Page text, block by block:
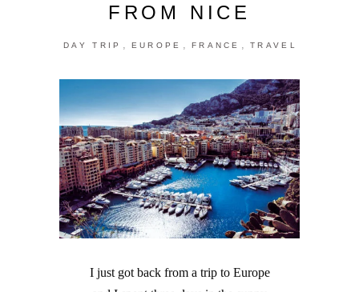
FROM NICE
DAY TRIP EUROPE FRANCE TRAVEL
I just got back from a trip to Europe